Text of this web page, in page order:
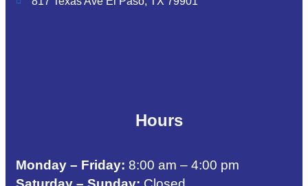
Hours
Monday – Friday: 8:00 am – 4:00 pm